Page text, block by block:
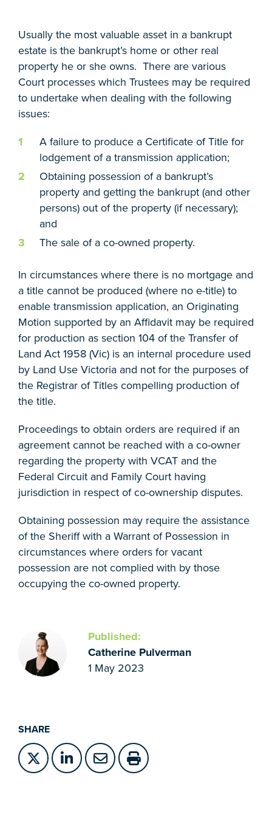
Usually the most valuable asset in a bankrupt
estate is the bankrupt’s home or other real
property he or she owns. There are various
Court processes which Trustees may be required
to undertake when dealing with the following
issues:
A failure to produce a Certificate of Title for
lodgement of a transmission application;
Obtaining possession of a bankrupt’s
property and getting the bankrupt (and other
persons) out of the property (if necessary);
and
The sale of a co-owned property.
In circumstances where there is no mortgage and
a title cannot be produced (where no e-title) to
enable transmission application, an Originating
Motion supported by an Affidavit may be required
for production as section 104 of the Transfer of
Land Act 1958 (Vic) is an internal procedure used
by Land Use Victoria and not for the purposes of
the Registrar of Titles compelling production of
the title.
Proceedings to obtain orders are required if an
agreement cannot be reached with a co-owner
regarding the property with VCAT and the
Federal Circuit and Family Court having
jurisdiction in respect of co-ownership disputes.
Obtaining possession may require the assistance
of the Sheriff with a Warrant of Possession in
circumstances where orders for vacant
possession are not complied with by those
occupying the co-owned property.
Published:
Catherine Pulverman
1 May 2023
SHARE